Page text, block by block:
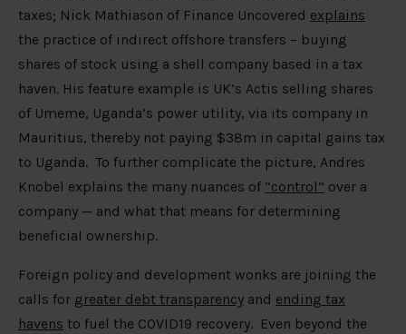
taxes; Nick Mathiason of Finance Uncovered explains
the practice of indirect offshore transfers – buying
shares of stock using a shell company based in a tax
haven. His feature example is UK’s Actis selling shares
of Umeme, Uganda’s power utility, via its company in
Mauritius, thereby not paying $38m in capital gains tax
to Uganda. To further complicate the picture, Andres
Knobel explains the many nuances of “control” over a
company — and what that means for determining
beneficial ownership.
Foreign policy and development wonks are joining the
calls for greater debt transparency and ending tax
havens to fuel the COVID19 recovery. Even beyond the